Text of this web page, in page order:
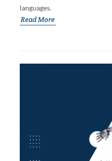
languages.
Read More